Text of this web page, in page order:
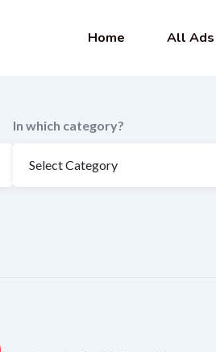
Home All Ads
In which category?